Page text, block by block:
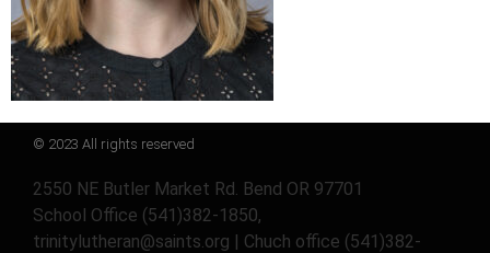
© 2023 All rights reserved
2550 NE Butler Market Rd. Bend OR 97701
School Office (541)382-1850,
trinitylutheran@saints.org | Chuch office (541)382-